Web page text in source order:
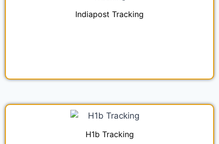
Indiapost Tracking
H1b Tracking